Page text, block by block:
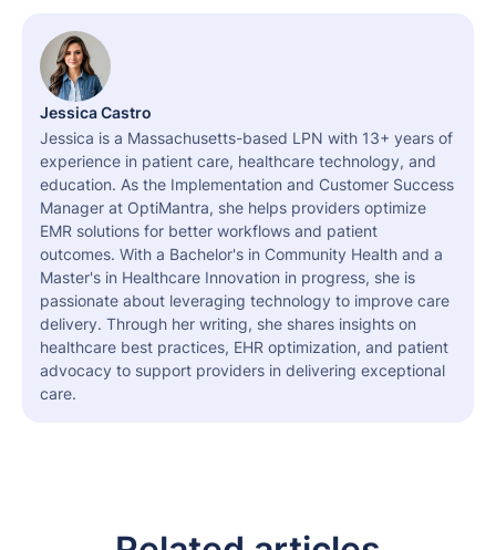
Jessica Castro
Jessica is a Massachusetts-based LPN with 13+ years of
experience in patient care, healthcare technology, and
education. As the Implementation and Customer Success
Manager at OptiMantra, she helps providers optimize
EMR solutions for better workflows and patient
outcomes. With a Bachelor's in Community Health and a
Master's in Healthcare Innovation in progress, she is
passionate about leveraging technology to improve care
delivery. Through her writing, she shares insights on
healthcare best practices, EHR optimization, and patient
advocacy to support providers in delivering exceptional
care.